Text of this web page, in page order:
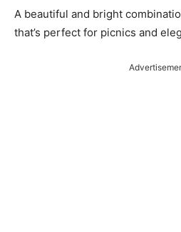
A beautiful and bright
that’s perfect for picnics and